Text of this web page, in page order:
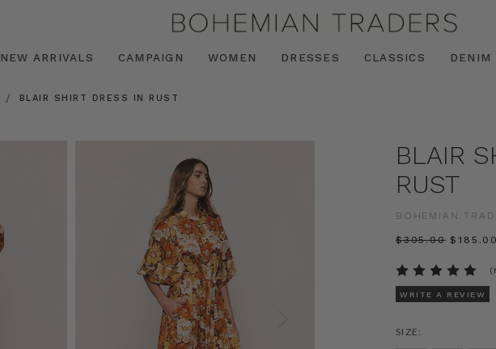
NEW ARRIVALS CAMPAIGN WOMEN DRESSES CLASSICS DENIM
BLAIR SHIRT DRESS IN RUST
BLAIR
RUST
BOHEMIAN
$‌305.00 $‌185.00
WRITE A REVIEW
SIZE: